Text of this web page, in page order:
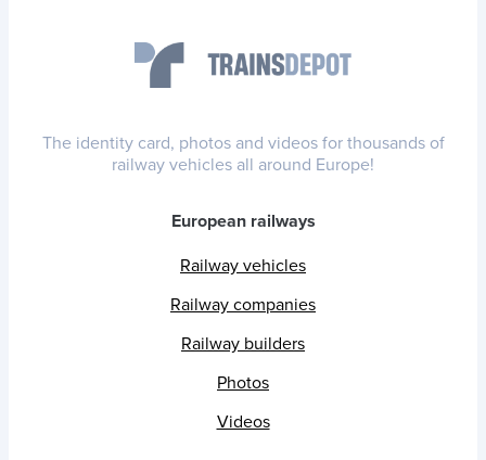
The identity card, photos and videos for thousands of
railway vehicles all around Europe!
European railways
Railway vehicles
Railway companies
Railway builders
Photos
Videos